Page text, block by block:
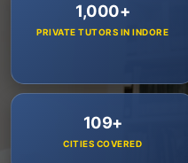
1,000+
PRIVATE TUTORS IN INDORE
109+
CITIES COVERED